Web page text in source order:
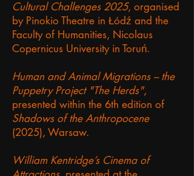
Cultural Challenges 2025, organised
by Pinokio Theatre in Łódź and the
Faculty of Humanities, Nicolaus
Copernicus University in Toruń.
Human and Animal Migrations – the
Puppetry Project "The Herds",
presented within the 6th edition of
Shadows of the Anthropocene
(2025), Warsaw.
William Kentridge’s Cinema of